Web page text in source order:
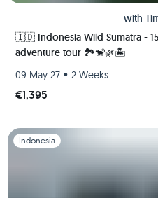
with
🇮🇩 Indonesia Wild Sumatra -
adventure tour 🏞️🐒🌿🏝️
09 May 27 • 2 Weeks
€1,395
Slide 1 of 1
Indonesia